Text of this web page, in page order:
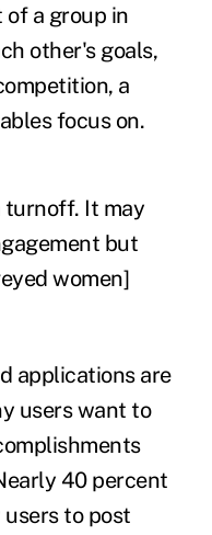
a group in
other's goals,
a
focus on.
turnoff. It may
but
women]
applications are
users want to
40 percent
to post